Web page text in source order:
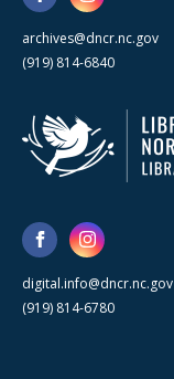
archives@dncr.nc.gov
(919) 814-6840
digital.info@dncr.nc.gov
(919) 814-6780